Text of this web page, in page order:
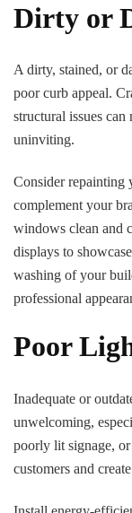
Dirty or
A dirty, stained, or
poor curb appeal.
structural issues
uninviting.
Consider repainting
complement your
windows clean and
displays to
washing of your
professional
Poor
Inadequate or
unwelcoming,
poorly lit signage,
customers and